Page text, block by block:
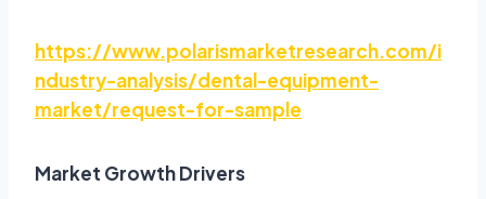
https://www.polarismarketresearch.com/i
ndustry-analysis/dental-equipment-
market/request-for-sample
Market Growth Drivers